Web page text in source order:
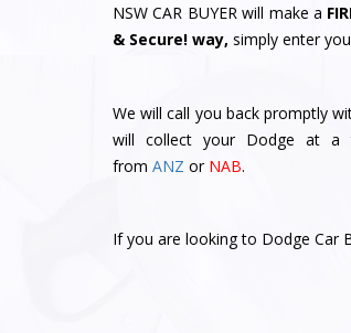
NSW CAR BUYER will make a
& Secure! way, simply enter
We will call you back promptly
will collect your Dodge at a
from ANZ or NAB.
If you are looking to Dodge Car